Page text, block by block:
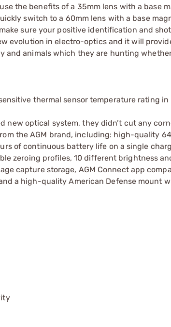
the benefits of a 35mm lens with a base
switch to a 60mm lens with a base
make sure your positive identification and
evolution in electro-optics and it will
animals which they are hunting
thermal sensor temperature rating
new optical system, they didn’t cut any
the AGM brand, including: high-quality
of continuous battery life on a single
zeroing profiles, 10 different brightness
capture storage, AGM Connect app
a high-quality American Defense mount